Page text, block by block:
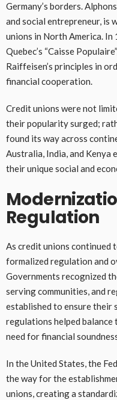
Germany’s borders.
and social entrepreneur, is
unions in North America.
Quebec’s “Caisse
Raiffeisen’s principles in
financial cooperation.
Credit unions were not
their popularity surged;
found its way across
Australia, India, and Kenya
their unique social and
Regulation
As credit unions continued
formalized regulation and
Governments recognized
serving communities, and
established to ensure their
regulations helped
need for financial
In the United States, the
the way for the
unions, creating a